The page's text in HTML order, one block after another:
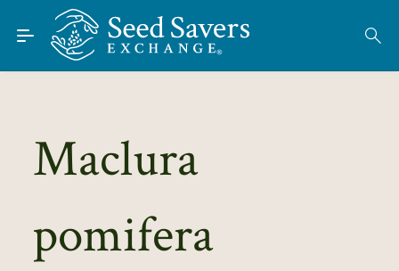
Skip to Main Content
Find Seeds
About
Learn
Maclura
pomifera